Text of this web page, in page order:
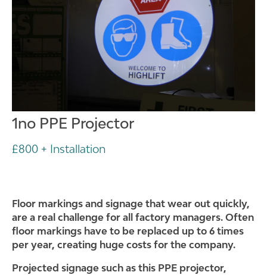
1no PPE Projector
£800 + Installation
Floor markings and signage that wear out quickly,
are a real challenge for all factory managers. Often
floor markings have to be replaced up to 6 times
per year, creating huge costs for the company.
Projected signage such as this PPE projector,